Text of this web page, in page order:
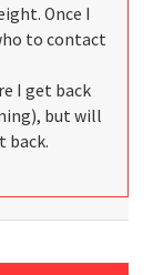
Once I
to contact
I get back
but will
back.